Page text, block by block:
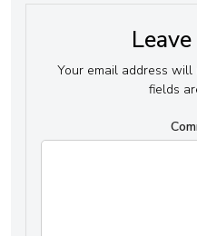
Your email address will
fields